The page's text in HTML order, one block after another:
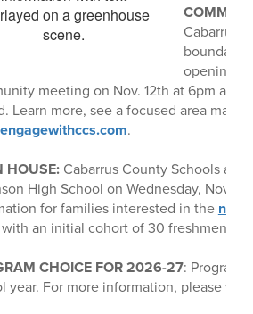
Cabarrus
opening
meeting on Nov. 12th at 6pm at
Learn more, see a focused area map
.
HOUSE: Cabarrus County Schools and
High School on Wednesday,
for families interested in the new
an initial cohort of 30 freshmen
CHOICE FOR 2026-27: Program
year. For more information, please visit